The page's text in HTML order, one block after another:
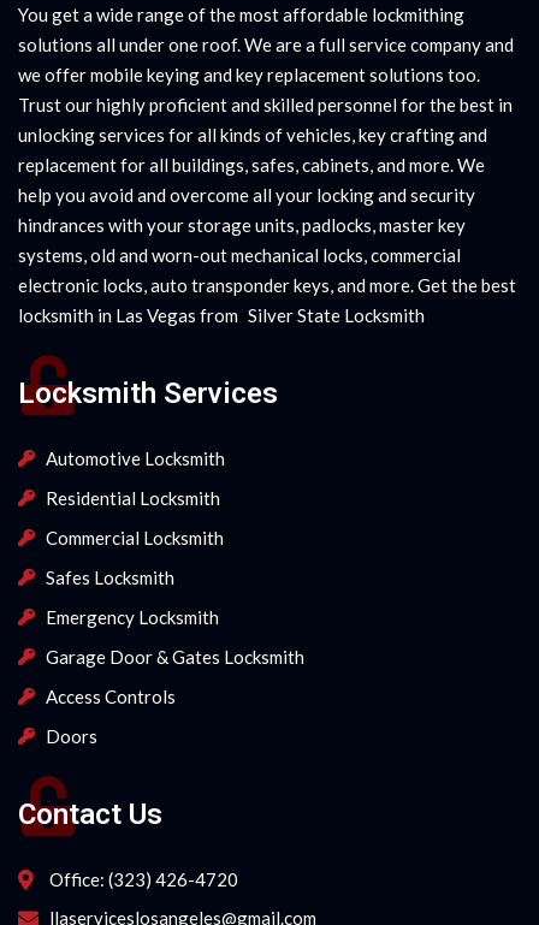
You get a wide range of the most affordable lockmithing
solutions all under one roof. We are a full service company and
we offer mobile keying and key replacement solutions too.
Trust our highly proficient and skilled personnel for the best in
unlocking services for all kinds of vehicles, key crafting and
replacement for all buildings, safes, cabinets, and more. We
help you avoid and overcome all your locking and security
hindrances with your storage units, padlocks, master key
systems, old and worn-out mechanical locks, commercial
electronic locks, auto transponder keys, and more. Get the best
locksmith in Las Vegas from Silver State Locksmith
Locksmith Services
Automotive Locksmith
Residential Locksmith
Commercial Locksmith
Safes Locksmith
Emergency Locksmith
Garage Door & Gates Locksmith
Access Controls
Doors
Contact Us
Office: (323) 426-4720
llaserviceslosangeles@gmail.com